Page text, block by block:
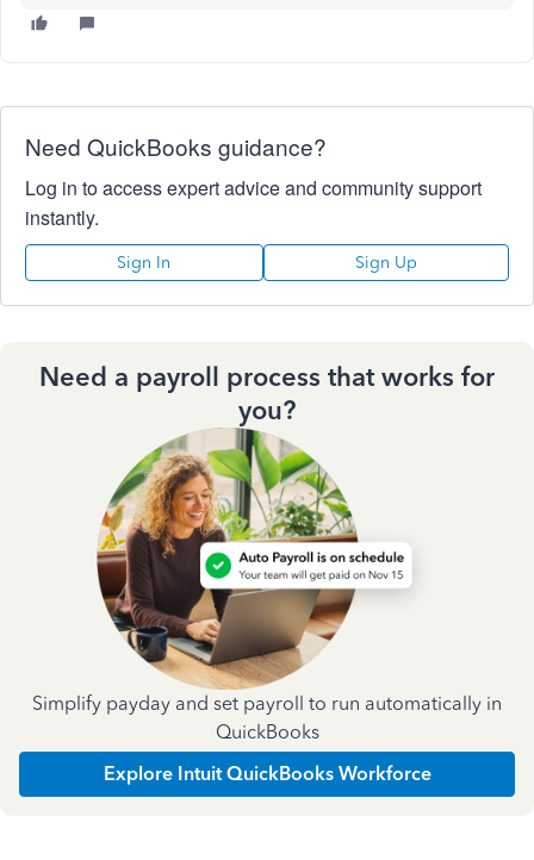
Need QuickBooks guidance?
Log in to access expert advice and community support
instantly.
Sign In Sign Up
Need a payroll process that works for
you?
Simplify payday and set payroll to run automatically in
QuickBooks
Explore Intuit QuickBooks Workforce